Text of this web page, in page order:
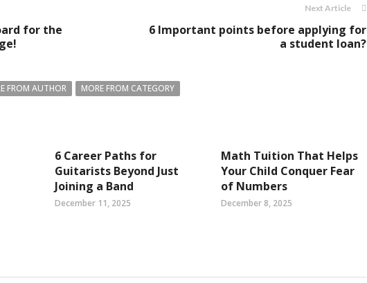
for the
Next Article
6 Important points before applying for
a student loan?
FROM AUTHOR MORE FROM CATEGORY
6 Career Paths for
Guitarists Beyond Just
Joining a Band
December 11, 2025
Math Tuition That Helps
Your Child Conquer Fear
of Numbers
December 8, 2025